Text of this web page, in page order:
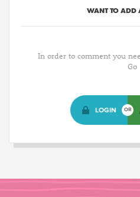
WANT TO ADD
In order to comment you
Go
LOGIN OR